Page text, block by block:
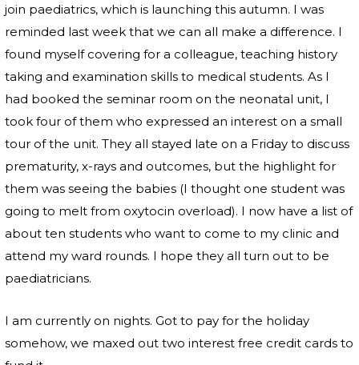
join paediatrics, which is launching this autumn. I was
reminded last week that we can all make a difference. I
found myself covering for a colleague, teaching history
taking and examination skills to medical students. As I
had booked the seminar room on the neonatal unit, I
took four of them who expressed an interest on a small
tour of the unit. They all stayed late on a Friday to discuss
prematurity, x-rays and outcomes, but the highlight for
them was seeing the babies (I thought one student was
going to melt from oxytocin overload). I now have a list of
about ten students who want to come to my clinic and
attend my ward rounds. I hope they all turn out to be
paediatricians.
I am currently on nights. Got to pay for the holiday
somehow, we maxed out two interest free credit cards to